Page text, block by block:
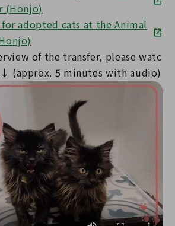
(Honjo)
adopted cats at the Animal
of the transfer, please watc
(approx. 5 minutes with audio)